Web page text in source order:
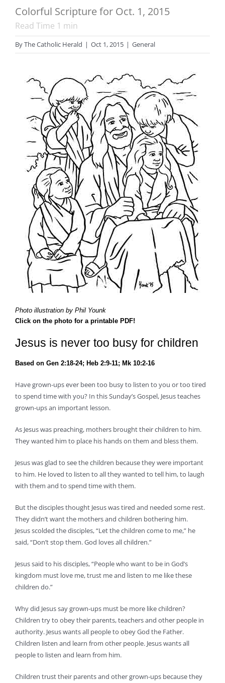
Colorful Scripture for Oct. 1, 2015
Read Time 1 min
ByThe Catholic Herald | Oct 1, 2015 | General
Photo illustration by Phil Younk
Click on the photo for a printable PDF!
Jesus is never too busy for children
Based on Gen 2:18-24; Heb 2:9-11; Mk 10:2-16
Have grown-ups ever been too busy to listen to you or too tired
to spend time with you? In this Sunday’s Gospel, Jesus teaches
grown-ups an important lesson.
As Jesus was preaching, mothers brought their children to him.
They wanted him to place his hands on them and bless them.
Jesus was glad to see the children because they were important
to him. He loved to listen to all they wanted to tell him, to laugh
with them and to spend time with them.
But the disciples thought Jesus was tired and needed some rest.
They didn’t want the mothers and children bothering him.
Jesus scolded the disciples, “Let the children come to me,” he
said, “Don’t stop them. God loves all children.”
Jesus said to his disciples, “People who want to be in God’s
kingdom must love me, trust me and listen to me like these
children do.”
Why did Jesus say grown-ups must be more like children?
Children try to obey their parents, teachers and other people in
authority. Jesus wants all people to obey God the Father.
Children listen and learn from other people. Jesus wants all
people to listen and learn from him.
Children trust their parents and other grown-ups because they